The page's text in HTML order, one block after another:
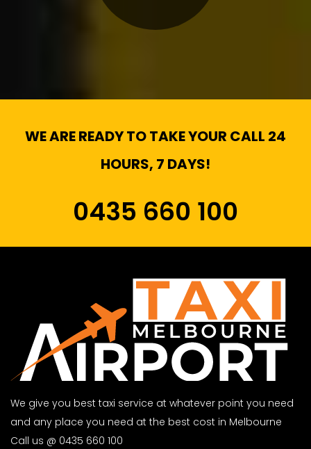
WE ARE READY TO TAKE YOUR CALL 24
HOURS, 7 DAYS!
0435 660 100
We give you best taxi service at whatever point you need
and any place you need at the best cost in Melbourne
Call us @ 0435 660 100